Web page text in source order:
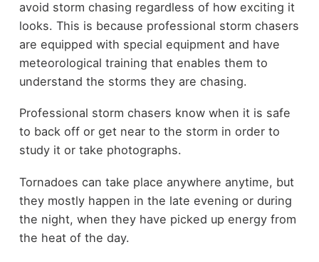
avoid storm chasing regardless of how exciting it
looks. This is because professional storm chasers
are equipped with special equipment and have
meteorological training that enables them to
understand the storms they are chasing.
Professional storm chasers know when it is safe
to back off or get near to the storm in order to
study it or take photographs.
Tornadoes can take place anywhere anytime, but
they mostly happen in the late evening or during
the night, when they have picked up energy from
the heat of the day.